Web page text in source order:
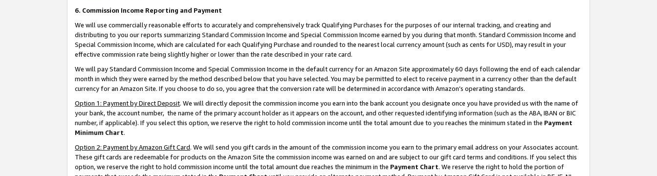
6. Commission Income Reporting and Payment
We will use commercially reasonable efforts to accurately and comprehensively track Qualifying Purchases for the purposes of our internal tracking, and creating and
distributing to you our reports summarizing Standard Commission Income and Special Commission Income earned by you during that month. Standard Commission Income and
Special Commission Income, which are calculated for each Qualifying Purchase and rounded to the nearest local currency amount (such as cents for USD), may result in your
effective commission rate being slightly higher or lower than the rate described in your rate card.
We will pay Standard Commission Income and Special Commission Income in the default currency for an Amazon Site approximately 60 days following the end of each calendar
month in which they were earned by the method described below that you have selected. You may be permitted to elect to receive payment in a currency other than the default
currency for an Amazon Site. If you choose to do so, you agree that the conversion rate will be determined in accordance with Amazon’s operating standards.
Option 1: Payment by Direct Deposit. We will directly deposit the commission income you earn into the bank account you designate once you have provided us with the name of
your bank, the account number, the name of the primary account holder as it appears on the account, and other requested identifying information (such as the ABA, IBAN or BIC
number, if applicable). If you select this option, we reserve the right to hold commission income until the total amount due to you reaches the minimum stated in the Payment
Minimum Chart.
Option 2: Payment by Amazon Gift Card. We will send you gift cards in the amount of the commission income you earn to the primary email address on your Associates account.
These gift cards are redeemable for products on the Amazon Site the commission income was earned on and are subject to our gift card terms and conditions. If you select this
option, we reserve the right to hold commission income until the total amount due reaches the minimum in the Payment Chart. We reserve the right to hold the portion of